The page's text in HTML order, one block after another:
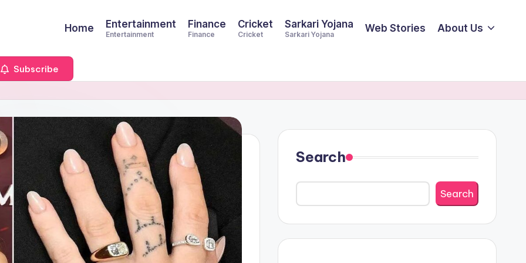
Home Entertainment
Entertainment
Finance
Finance
Cricket
Cricket
Sarkari Yojana
Sarkari Yojana
Web Stories About Us
Subscribe
Search
Search